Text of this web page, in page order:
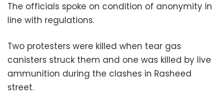
The officials spoke on condition of anonymity in
line with regulations.
Two protesters were killed when tear gas
canisters struck them and one was killed by live
ammunition during the clashes in Rasheed
street.